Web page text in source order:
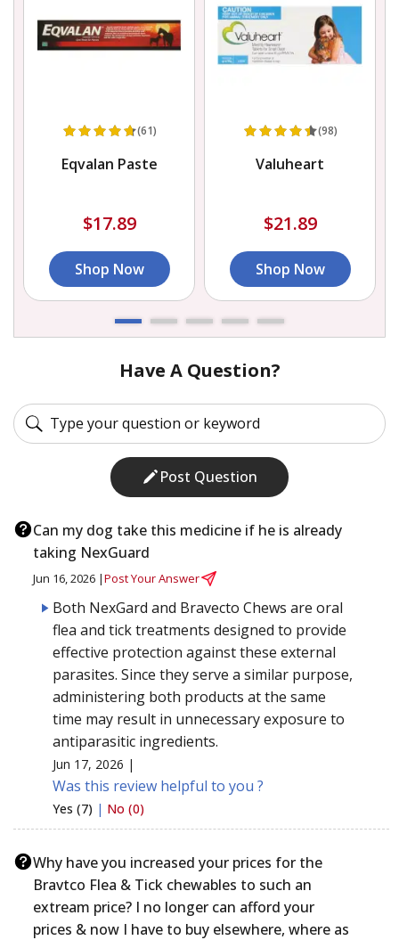
(61)
Eqvalan Paste
$17.89
Shop Now
(98)
Valuheart
$21.89
Shop Now
Have A Question?
Post Question
Can my dog take this medicine if he is already
taking NexGuard
Jun 16, 2026 |Post Your Answer
Both NexGard and Bravecto Chews are oral
flea and tick treatments designed to provide
effective protection against these external
parasites. Since they serve a similar purpose,
administering both products at the same
time may result in unnecessary exposure to
antiparasitic ingredients.
Jun 17, 2026 |
Was this review helpful to you ?
Yes (7) | No (0)
Why have you increased your prices for the
Bravtco Flea & Tick chewables to such an
extream price? I no longer can afford your
prices & now I have to buy elsewhere, where as